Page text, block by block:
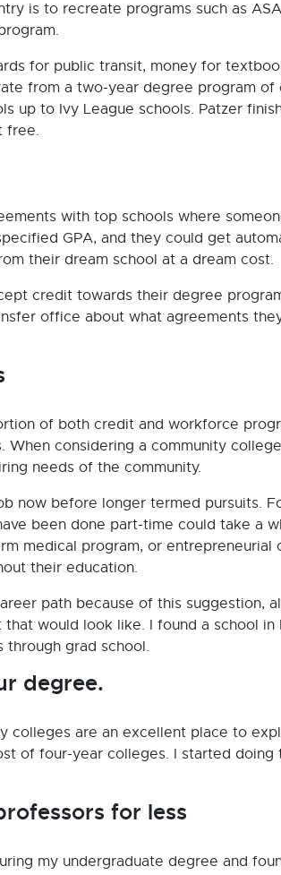
is to recreate programs such as
for public transit, money for
from a two-year degree program of
up to Ivy League schools. Patzer
free.
with top schools where
GPA, and they could get
their dream school at a dream cost.
credit towards their degree
office about what agreements
of both credit and workforce
When considering a community
needs of the community.
now before longer termed pursuits.
been done part-time could take a
medical program, or entrepreneurial
their education.
path because of this suggestion,
would look like. I found a school in
grad school.
degree.
colleges are an excellent place to
of four-year colleges. I started doing
for less
my undergraduate degree and